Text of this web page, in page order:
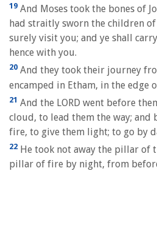
19 And Moses took the bones of
had straitly sworn the children of
surely visit you; and ye shall
hence with you.
20 And they took their journey
encamped in Etham, in the edge
21 And the LORD went before
cloud, to lead them the way;
fire, to give them light; to go by
22 He took not away the pillar of
pillar of fire by night, from